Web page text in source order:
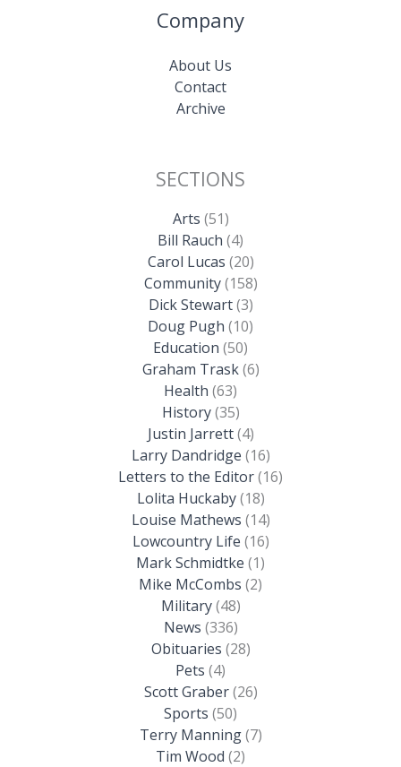
Company
About Us
Contact
Archive
SECTIONS
Arts (51)
Bill Rauch (4)
Carol Lucas (20)
Community(158)
Dick Stewart(3)
Doug Pugh (10)
Education (50)
Graham Trask(6)
Health (63)
History(35)
Justin Jarrett(4)
Larry Dandridge (16)
Letters to the Editor(16)
Lolita Huckaby(18)
Louise Mathews (14)
Lowcountry Life (16)
Mark Schmidtke (1)
Mike McCombs (2)
Military(48)
News (336)
Obituaries (28)
Pets (4)
Scott Graber(26)
Sports (50)
Terry Manning(7)
Tim Wood (2)